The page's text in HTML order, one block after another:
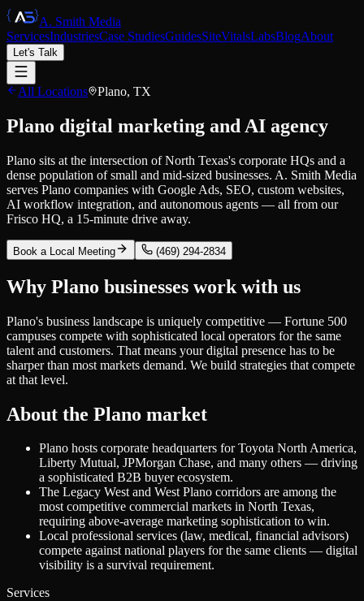
A. Smith Media
ServicesIndustriesCase StudiesGuidesSiteVitalsLabsBlogAbout
Let's Talk
All Locations Plano, TX
Plano digital marketing and AI agency
Plano sits at the intersection of North Texas's corporate HQs and a
dense population of small and mid-sized businesses. A. Smith Media
serves Plano companies with Google Ads, SEO, custom websites,
AI workflow integration, and autonomous agents — all from our
Frisco HQ, a 15-minute drive away.
Book a Local Meeting (469) 294-2834
Why Plano businesses work with us
Plano's business landscape is uniquely competitive — Fortune 500
campuses compete with sophisticated local operators for the same
talent and customers. That means your digital presence has to be
sharper than most markets demand. We build strategies that compete
at that level.
About the Plano market
Plano hosts corporate headquarters for Toyota North America,
Liberty Mutual, JPMorgan Chase, and many others — driving
a sophisticated B2B buyer ecosystem.
The Legacy West and West Plano corridors are among the
most competitive commercial markets in North Texas,
requiring above-average marketing sophistication to win.
Local professional services (law, medical, financial advisors)
compete against national players for the same clients — digital
visibility is a survival requirement.
Services